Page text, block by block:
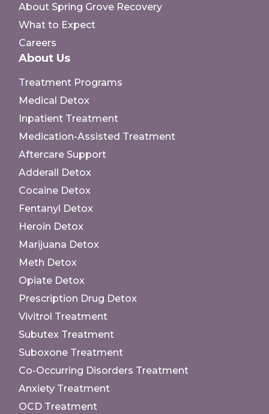
About Us
About Spring Grove Recovery
What to Expect
Careers
Treatment Programs
Medical Detox
Inpatient Treatment
Medication-Assisted Treatment
Aftercare Support
Adderall Detox
Cocaine Detox
Fentanyl Detox
Heroin Detox
Marijuana Detox
Meth Detox
Opiate Detox
Prescription Drug Detox
Vivitrol Treatment
Subutex Treatment
Suboxone Treatment
Co-Occurring Disorders Treatment
Anxiety Treatment
OCD Treatment